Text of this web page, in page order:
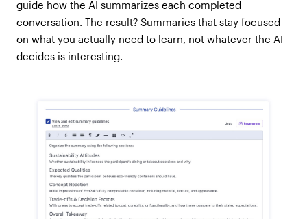
guide how the AI summarizes each completed
conversation. The result? Summaries that stay focused
on what you actually need to learn, not whatever the AI
decides is interesting.